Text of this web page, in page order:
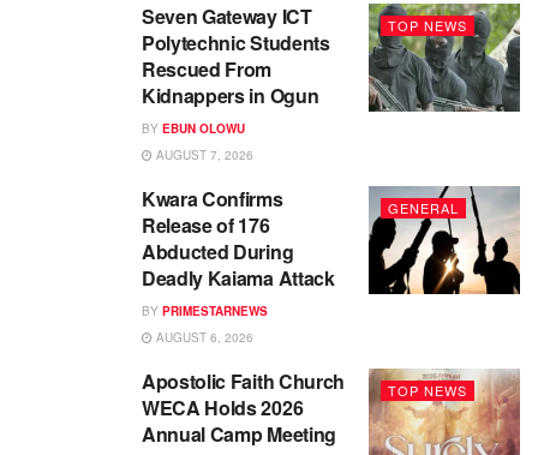
TOP NEWS
Seven Gateway ICT
Polytechnic Students
Rescued From
Kidnappers in Ogun
BY EBUN OLOWU
AUGUST 7, 2026
GENERAL
Kwara Confirms
Release of 176
Abducted During
Deadly Kaiama Attack
BY PRIMESTARNEWS
AUGUST 6, 2026
TOP NEWS
Apostolic Faith Church
WECA Holds 2026
Annual Camp Meeting